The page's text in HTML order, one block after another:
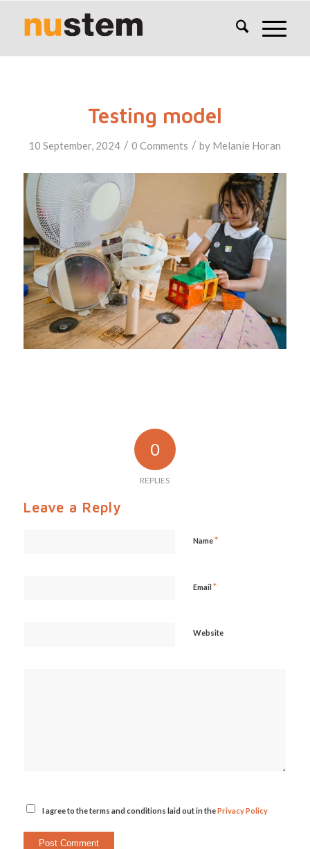
Testing model
10 September, 2024 / 0 Comments / by Melanie Horan
0
REPLIES
Leave a Reply
Name*
Email *
Website
I agree to the terms and conditions laid out in thePrivacy Policy